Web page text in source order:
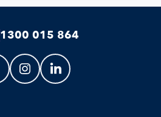
1300 015 864